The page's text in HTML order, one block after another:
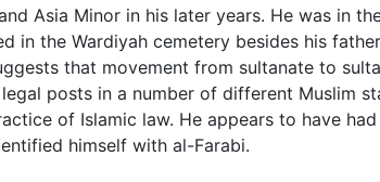
Asia Minor in his later years. He was in
in the Wardiyah cemetery besides his
that movement from sultanate to
posts in a number of different Muslim
of Islamic law. He appears to have
himself with al-Farabi.